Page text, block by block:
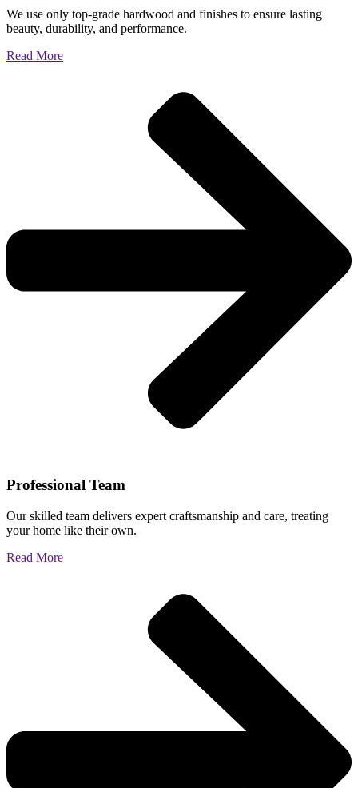
We use only top-grade hardwood and finishes to ensure lasting
beauty, durability, and performance.
Read More
Professional Team
Our skilled team delivers expert craftsmanship and care, treating
your home like their own.
Read More